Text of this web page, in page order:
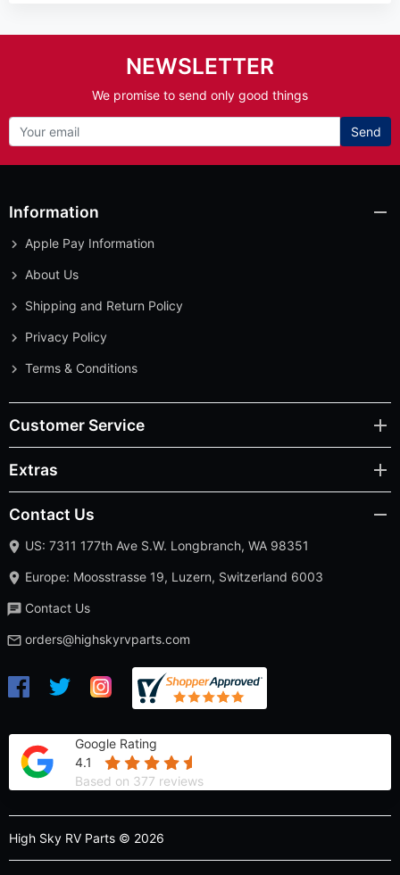
NEWSLETTER
We promise to send only good things
Send
Information
Apple Pay Information
About Us
Shipping and Return Policy
Privacy Policy
Terms & Conditions
Customer Service
Extras
Contact Us
US: 7311 177th Ave S.W. Longbranch, WA 98351
Europe: Moosstrasse 19, Luzern, Switzerland 6003
Contact Us
orders@highskyrvparts.com
Google Rating
4.1
Based on 377 reviews
High Sky RV Parts © 2026